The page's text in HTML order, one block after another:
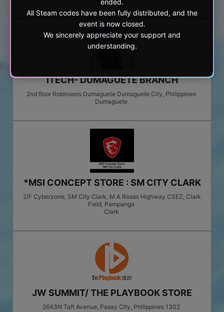
ended.
All Steam codes have been fully distributed, and the
event is now closed.
We sincerely appreciate your support and
understanding.
ITECH- DUMAGUETE BRANCH
2nd floor Robinsons Dumaguete Dumaguete City, Philippines
Dumaguete
*MSI CONCEPT STORE : SM CITY CLARK
2/F Cyberzone, SM City Clark, M.A Roxas Highway CSEZ, Clark
Field, Pampanga
Clark
JW SUMMIT/ THE PLAYBOOK STORE
2643N Taft Avenue, Pasay City, Philippines 1302